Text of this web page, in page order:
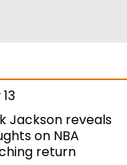
Jackson reveals
on NBA
return